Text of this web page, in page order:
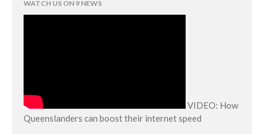
WATCH US ON 9 NEWS
VIDEO: How
Queenslanders can boost their internet speed